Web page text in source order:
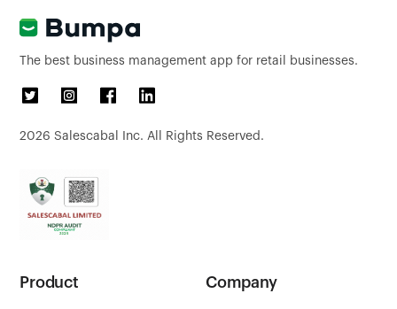
The best business management app for retail businesses.
2026 Salescabal Inc. All Rights Reserved.
Product Company